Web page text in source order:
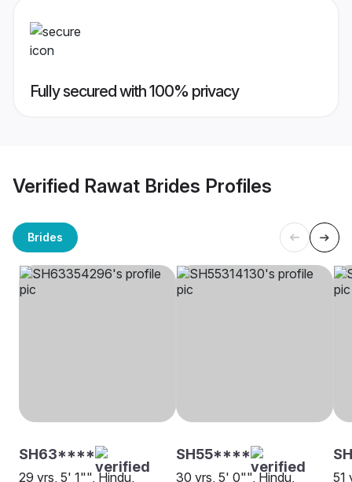
Fully secured with 100% privacy
Verified Rawat Brides Profiles
Brides
SH63****
29 yrs, 5' 1"", Hindu,
SH55****
30 yrs, 5' 0"", Hindu,
51